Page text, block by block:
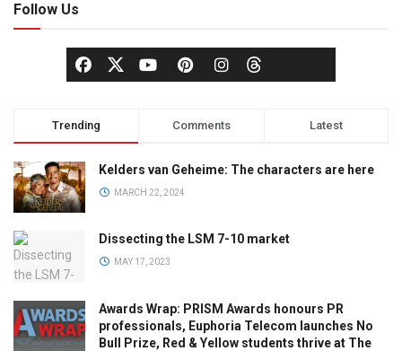
Follow Us
Trending Comments Latest
Kelders van Geheime: The characters are here
MARCH 22, 2024
Dissecting the LSM 7-10 market
MAY 17, 2023
Awards Wrap: PRISM Awards honours PR
professionals, Euphoria Telecom launches No
Bull Prize, Red & Yellow students thrive at The